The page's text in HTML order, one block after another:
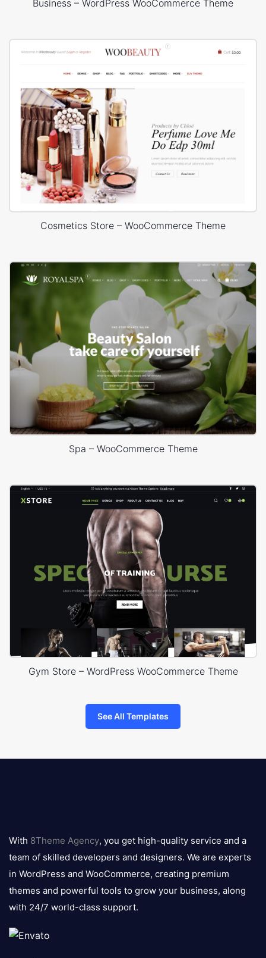
Business – WordPress WooCommerce Theme
Cosmetics Store – WooCommerce Theme
Spa – WooCommerce Theme
Gym Store – WordPress WooCommerce Theme
See All Templates
logo
With 8Theme Agency, you get high-quality service and a
team of skilled developers and designers. We are experts
in WordPress and WooCommerce, creating premium
themes and powerful tools to grow your business, along
with 24/7 world-class support.